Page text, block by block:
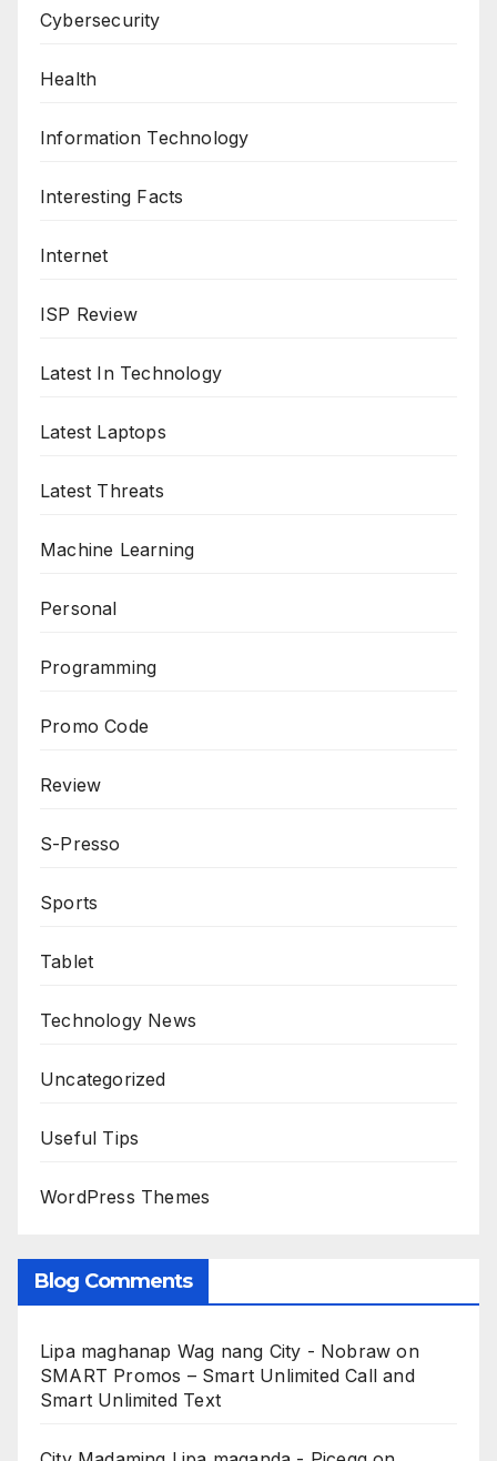
Cybersecurity
Health
Information Technology
Interesting Facts
Internet
ISP Review
Latest In Technology
Latest Laptops
Latest Threats
Machine Learning
Personal
Programming
Promo Code
Review
S-Presso
Sports
Tablet
Technology News
Uncategorized
Useful Tips
WordPress Themes
Blog Comments
Lipa maghanap Wag nang City - Nobraw on
SMART Promos – Smart Unlimited Call and
Smart Unlimited Text